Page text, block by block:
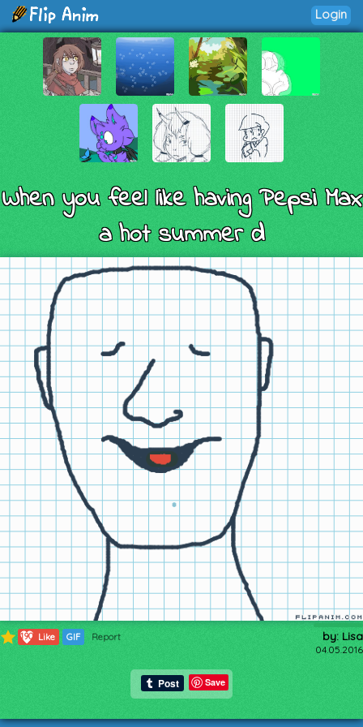
Login
When you feel like having Pepsi Max
a hot summer d
190 Like GIF Report by: Lisa
04.05.2016
Save